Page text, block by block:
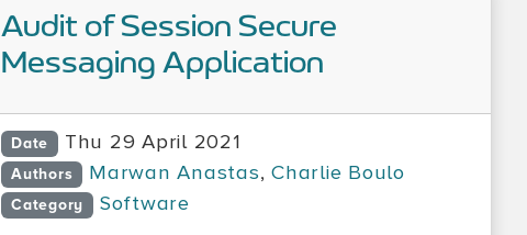
Audit of Session Secure
Messaging Application
Date Thu 29 April 2021
Authors Marwan Anastas,Charlie Boulo
Category Software